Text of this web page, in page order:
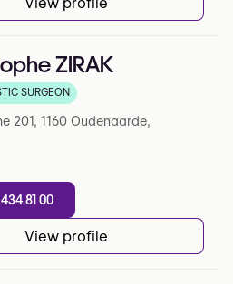
ZIRAK
5 sur Google
SURGEON
201, 1160 Oudenaarde,
81 00
View profile